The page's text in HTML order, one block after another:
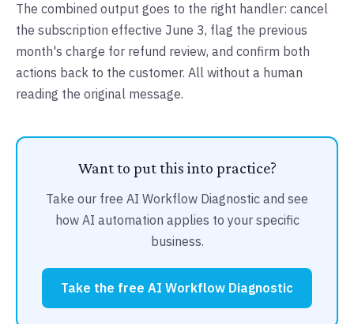
The combined output goes to the right handler: cancel
the subscription effective June 3, flag the previous
month's charge for refund review, and confirm both
actions back to the customer. All without a human
reading the original message.
Want to put this into practice?
Take our free AI Workflow Diagnostic and see
how AI automation applies to your specific
business.
Take the free AI Workflow Diagnostic